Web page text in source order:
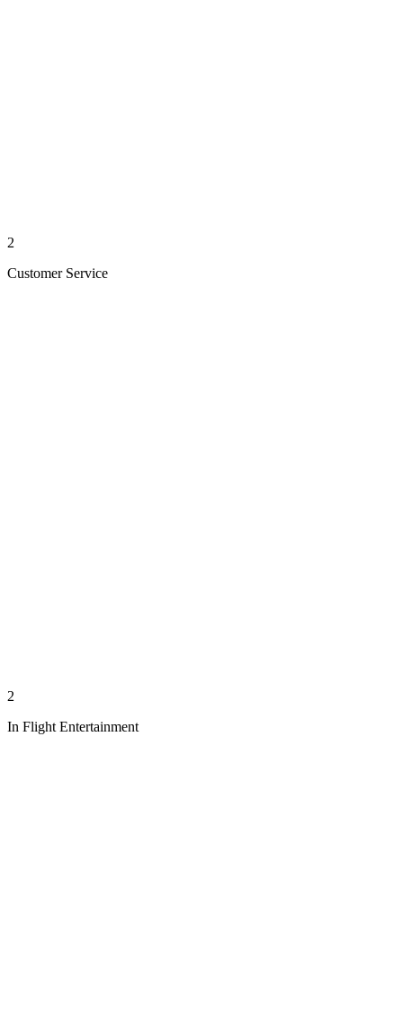
2
Customer Service
2
In Flight Entertainment